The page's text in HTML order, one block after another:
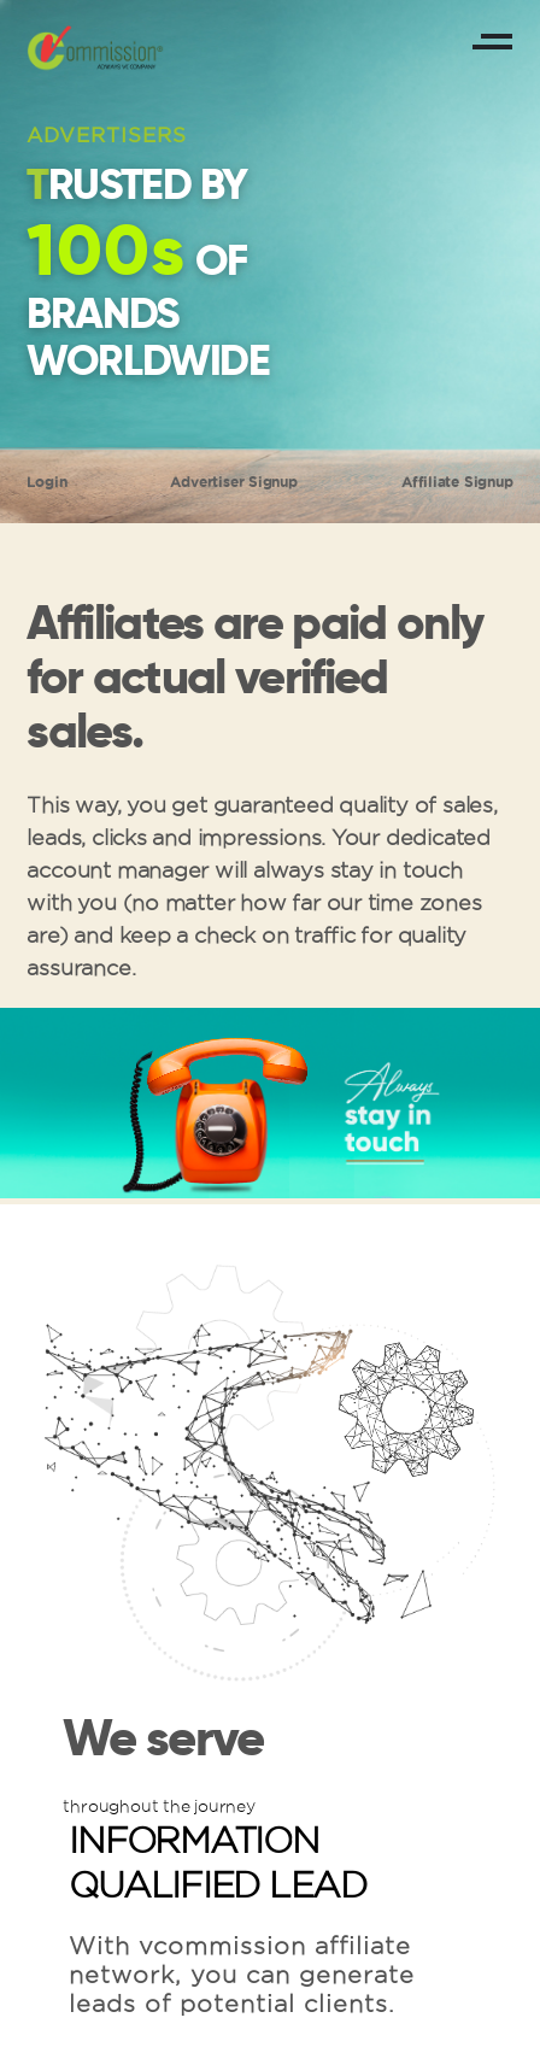
Login Advertiser Signup Affiliate Signup
ADVERTISERS
TRUSTED BY
100s OF
BRANDS
WORLDWIDE
Affiliates are paid only
for actual verified
sales.
This way, you get guaranteed quality of sales,
leads, clicks and impressions. Your dedicated
account manager will always stay in touch
with you (no matter how far our time zones
are) and keep a check on traffic for quality
assurance.
We serve
throughout the journey
INFORMATION
QUALIFIED LEAD
With vcommission affiliate
network, you can generate
leads of potential clients.